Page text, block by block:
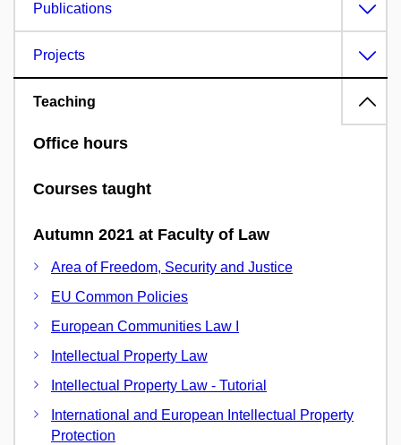
Publications
Projects
Teaching
Office hours
Courses taught
Autumn 2021 at Faculty of Law
Area of Freedom, Security and Justice
EU Common Policies
European Communities Law I
Intellectual Property Law
Intellectual Property Law - Tutorial
International and European Intellectual Property
Protection